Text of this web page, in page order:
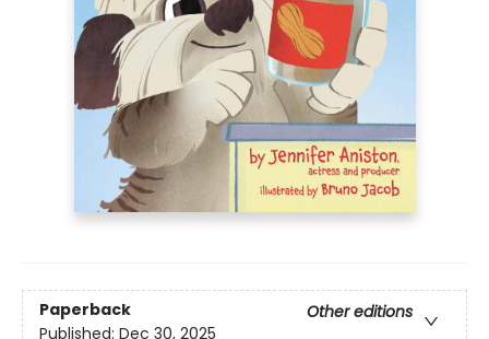
Paperback
Other editions
Published: Dec 30, 2025